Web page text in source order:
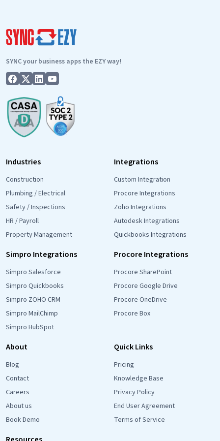
SYNC your business apps the EZY way!
Industries
Construction
Plumbing / Electrical
Safety / Inspections
HR / Payroll
Property Management
Integrations
Custom Integration
Procore Integrations
Zoho Integrations
Autodesk Integrations
Quickbooks Integrations
Simpro Integrations
Simpro Salesforce
Simpro Quickbooks
Simpro ZOHO CRM
Simpro MailChimp
Simpro HubSpot
Procore Integrations
Procore SharePoint
Procore Google Drive
Procore OneDrive
Procore Box
About
Blog
Contact
Careers
About us
Book Demo
Quick Links
Pricing
Knowledge Base
Privacy Policy
End User Agreement
Terms of Service